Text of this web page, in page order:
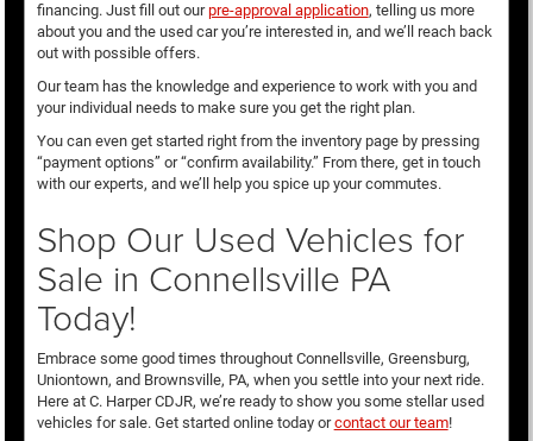
financing. Just fill out ourpre-approval application, telling us more
about you and the used car you’re interested in, and we’ll reach back
out with possible offers.
Our team has the knowledge and experience to work with you and
your individual needs to make sure you get the right plan.
You can even get started right from the inventory page by pressing
“payment options” or “confirm availability.” From there, get in touch
with our experts, and we’ll help you spice up your commutes.
Shop Our Used Vehicles for
Sale in Connellsville PA
Today!
Embrace some good times throughout Connellsville, Greensburg,
Uniontown, and Brownsville, PA, when you settle into your next ride.
Here at C. Harper CDJR, we’re ready to show you some stellar used
vehicles for sale. Get started online today orcontact our team!